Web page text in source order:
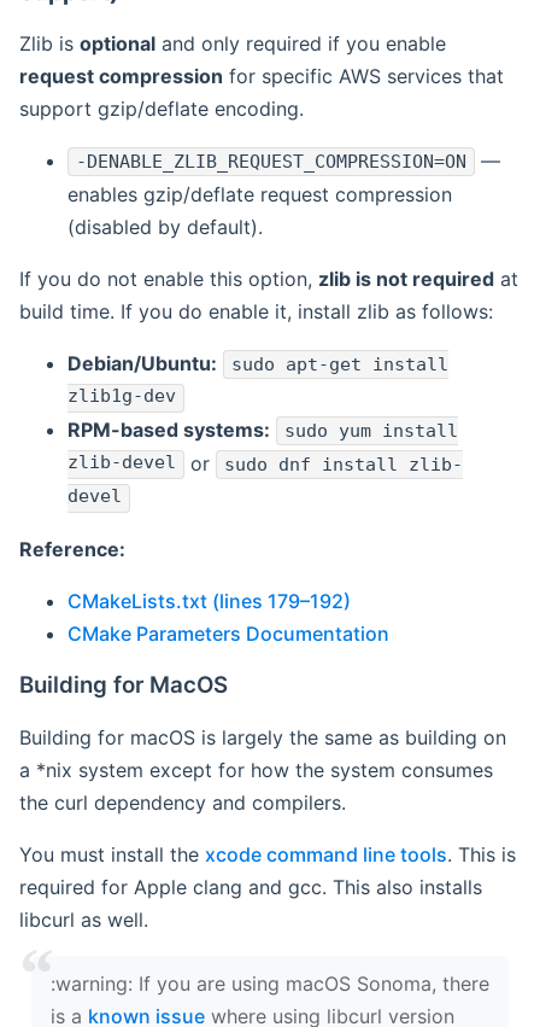
Zlib is optional and only required if you enable
request compression for specific AWS services that
support gzip/deflate encoding.
-DENABLE_ZLIB_REQUEST_COMPRESSION=ON
—
enables gzip/deflate request compression
(disabled by default).
If you do not enable this option, zlib is not required at
build time. If you do enable it, install zlib as follows:
Debian/Ubuntu: sudo apt-get install
zlib1g-dev
RPM-based systems:
sudo yum install
zlib-devel or sudo dnf install zlib-
devel
Reference:
CMakeLists.txt (lines 179–192)
CMake Parameters Documentation
Building for MacOS
Building for macOS is largely the same as building on
a *nix system except for how the system consumes
the curl dependency and compilers.
You must install the xcode command line tools. This is
required for Apple clang and gcc. This also installs
libcurl as well.
‍:warning: If you are using macOS Sonoma, there
is a known issue where using libcurl version